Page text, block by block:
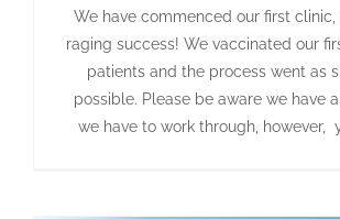
We have commenced our first clinic,
raging success! We vaccinated our
patients and the process went as
possible. Please be aware we have
we have to work through, however,